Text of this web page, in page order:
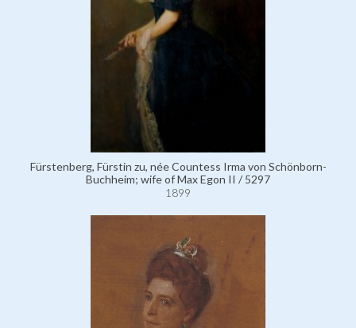
Fürstenberg, Fürstin zu, née Countess Irma von Schönborn-
Buchheim; wife of Max Egon II / 5297
1899